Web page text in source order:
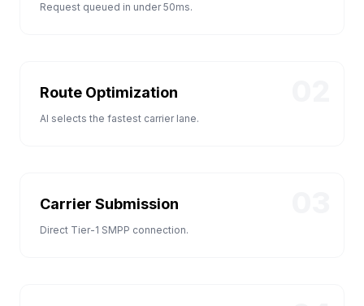
Request queued in under 50ms.
Route Optimization
AI selects the fastest carrier lane.
Carrier Submission
Direct Tier-1 SMPP connection.